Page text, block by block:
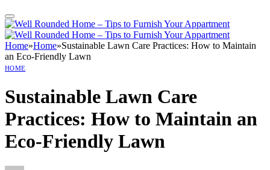
Home»Home»Sustainable Lawn Care Practices: How to Maintain
an Eco-Friendly Lawn
HOME
Sustainable Lawn Care
Practices: How to Maintain an
Eco-Friendly Lawn